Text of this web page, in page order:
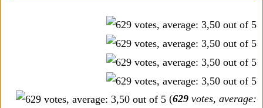
(629 votes, average: